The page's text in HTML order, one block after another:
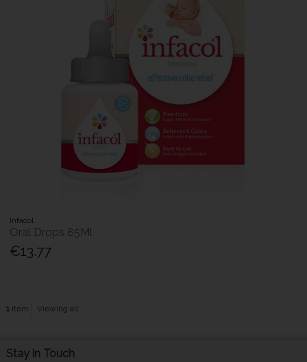
Infacol
Oral Drops 85Ml
€13.77
1item Viewing all
Stay in Touch